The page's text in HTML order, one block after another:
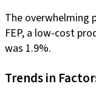
The overwhelming
FEP, a low-cost
was 1.9%.
Trends in